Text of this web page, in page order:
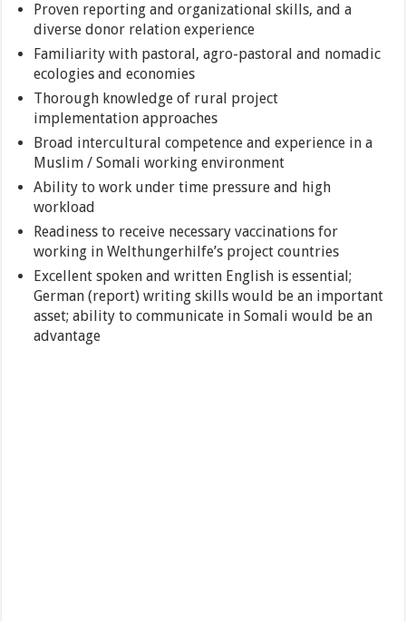
Proven reporting and organizational skills, and a
diverse donor relation experience
Familiarity with pastoral, agro-pastoral and nomadic
ecologies and economies
Thorough knowledge of rural project
implementation approaches
Broad intercultural competence and experience in a
Muslim / Somali working environment
Ability to work under time pressure and high
workload
Readiness to receive necessary vaccinations for
working in Welthungerhilfe’s project countries
Excellent spoken and written English is essential;
German (report) writing skills would be an important
asset; ability to communicate in Somali would be an
advantage